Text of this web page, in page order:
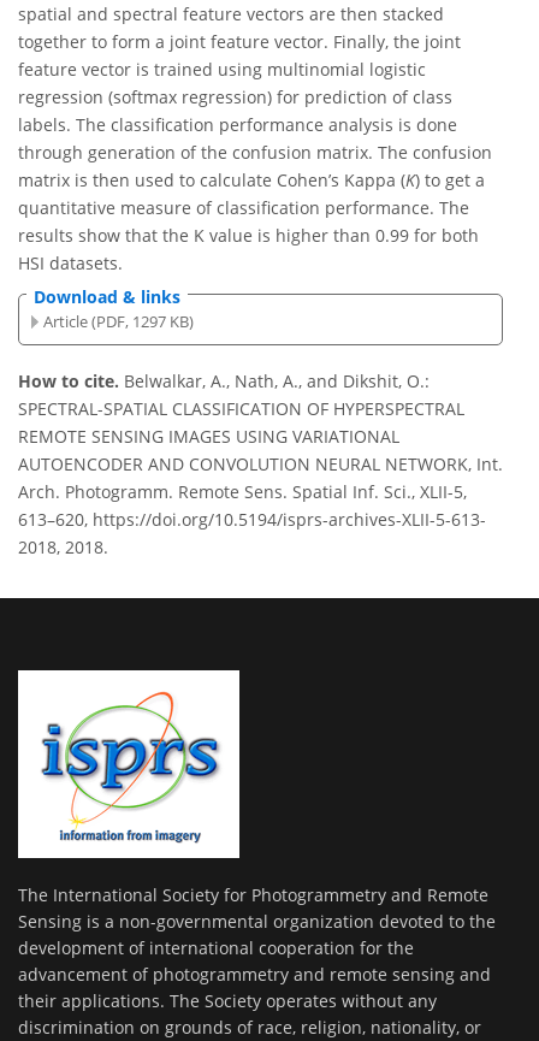
spatial and spectral feature vectors are then stacked
together to form a joint feature vector. Finally, the joint
feature vector is trained using multinomial logistic
regression (softmax regression) for prediction of class
labels. The classification performance analysis is done
through generation of the confusion matrix. The confusion
matrix is then used to calculate Cohen’s Kappa (Κ) to get a
quantitative measure of classification performance. The
results show that the K value is higher than 0.99 for both
HSI datasets.
Download & links
Article (PDF, 1297 KB)
How to cite. Belwalkar, A., Nath, A., and Dikshit, O.:
SPECTRAL-SPATIAL CLASSIFICATION OF HYPERSPECTRAL
REMOTE SENSING IMAGES USING VARIATIONAL
AUTOENCODER AND CONVOLUTION NEURAL NETWORK, Int.
Arch. Photogramm. Remote Sens. Spatial Inf. Sci., XLII-5,
613–620, https://doi.org/10.5194/isprs-archives-XLII-5-613-
2018, 2018.
The International Society for Photogrammetry and Remote
Sensing is a non-governmental organization devoted to the
development of international cooperation for the
advancement of photogrammetry and remote sensing and
their applications. The Society operates without any
discrimination on grounds of race, religion, nationality, or